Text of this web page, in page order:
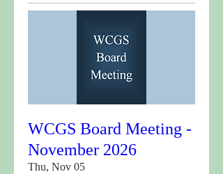
WCGS Board Meeting -
November 2026
Thu, Nov 05